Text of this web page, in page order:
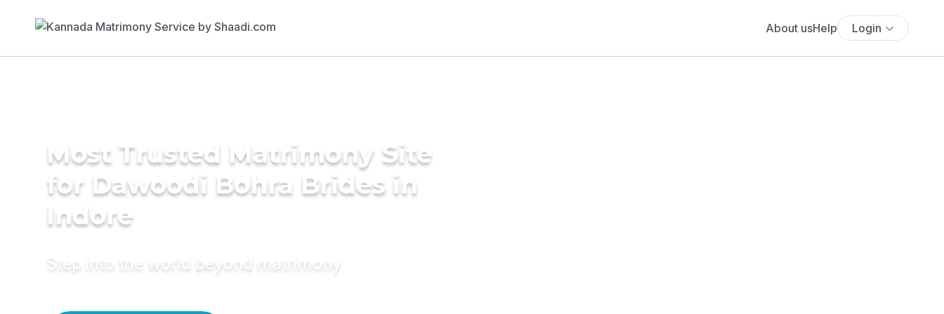
About usHelp Login
Most Trusted Matrimony Site
for Dawoodi Bohra Brides in
Indore
Step into the world beyond matrimony